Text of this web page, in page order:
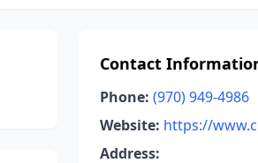
Contact
Phone: (970) 949-4986
Website: https://
Address: